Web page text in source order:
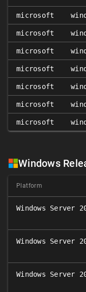
microsoft
microsoft
microsoft
microsoft
microsoft
microsoft
microsoft
Windows
Platform
Windows Server
Windows Server
Windows Server